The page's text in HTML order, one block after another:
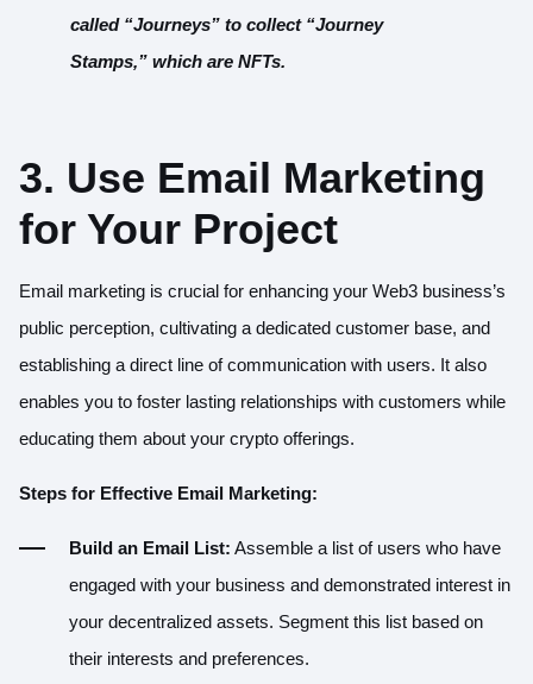
called “Journeys” to collect “Journey
Stamps,” which are NFTs.
3. Use Email Marketing
for Your Project
Email marketing is crucial for enhancing your Web3 business’s
public perception, cultivating a dedicated customer base, and
establishing a direct line of communication with users. It also
enables you to foster lasting relationships with customers while
educating them about your crypto offerings.
Steps for Effective Email Marketing:
Build an Email List: Assemble a list of users who have
engaged with your business and demonstrated interest in
your decentralized assets. Segment this list based on
their interests and preferences.